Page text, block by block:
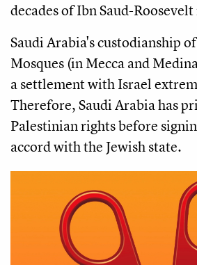
decades of Ibn Saud-
Saudi Arabia's custodianship
Mosques (in Mecca and
a settlement with Israel
Therefore, Saudi Arabia has
Palestinian rights before
accord with the Jewish state.